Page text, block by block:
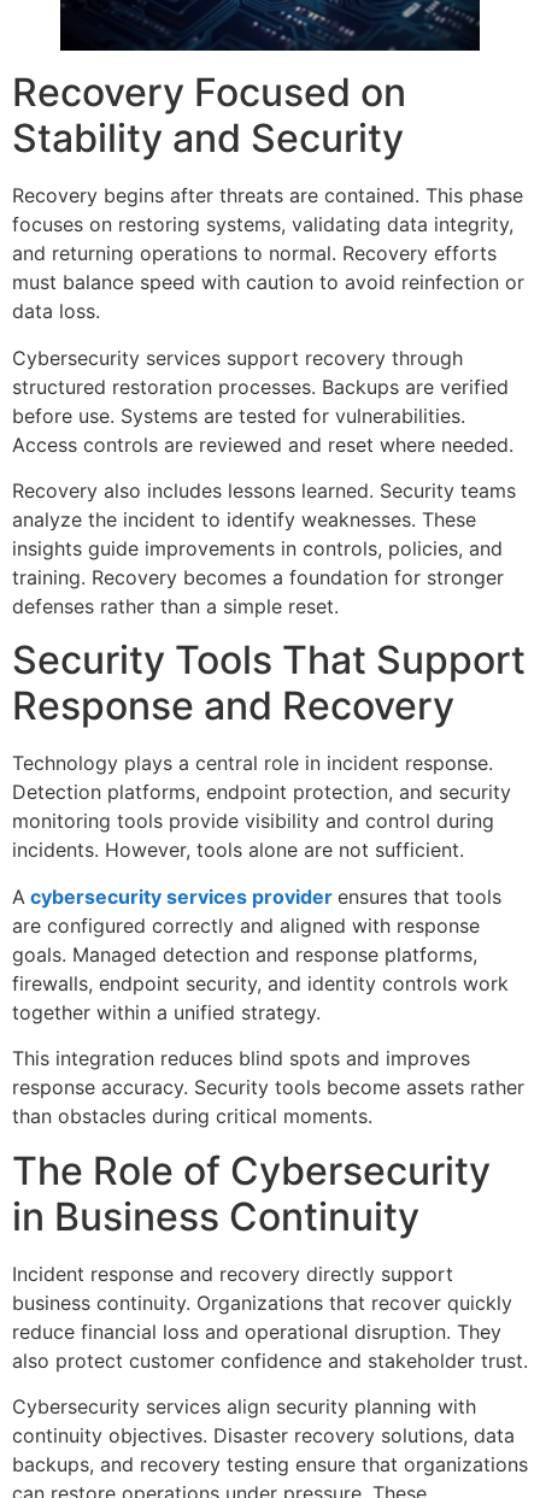
Recovery Focused on
Stability and Security
Recovery begins after threats are contained. This phase
focuses on restoring systems, validating data integrity,
and returning operations to normal. Recovery efforts
must balance speed with caution to avoid reinfection or
data loss.
Cybersecurity services support recovery through
structured restoration processes. Backups are verified
before use. Systems are tested for vulnerabilities.
Access controls are reviewed and reset where needed.
Recovery also includes lessons learned. Security teams
analyze the incident to identify weaknesses. These
insights guide improvements in controls, policies, and
training. Recovery becomes a foundation for stronger
defenses rather than a simple reset.
Security Tools That Support
Response and Recovery
Technology plays a central role in incident response.
Detection platforms, endpoint protection, and security
monitoring tools provide visibility and control during
incidents. However, tools alone are not sufficient.
A cybersecurity services provider ensures that tools
are configured correctly and aligned with response
goals. Managed detection and response platforms,
firewalls, endpoint security, and identity controls work
together within a unified strategy.
This integration reduces blind spots and improves
response accuracy. Security tools become assets rather
than obstacles during critical moments.
The Role of Cybersecurity
in Business Continuity
Incident response and recovery directly support
business continuity. Organizations that recover quickly
reduce financial loss and operational disruption. They
also protect customer confidence and stakeholder trust.
Cybersecurity services align security planning with
continuity objectives. Disaster recovery solutions, data
backups, and recovery testing ensure that organizations
can restore operations under pressure. These